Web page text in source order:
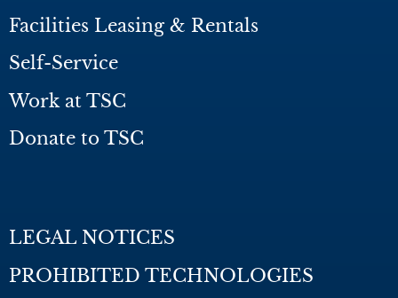
Facilities Leasing & Rentals
Self-Service
Work at TSC
Donate to TSC
LEGAL NOTICES
PROHIBITED TECHNOLOGIES